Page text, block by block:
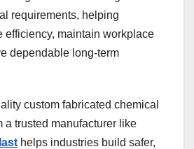
requirements, helping
efficiency, maintain workplace
dependable long-term
custom fabricated chemical
a trusted manufacturer like
helps industries build safer,